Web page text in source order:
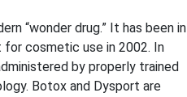
“wonder drug.” It has been in
cosmetic use in 2002. In
by properly trained
Botox and Dysport are